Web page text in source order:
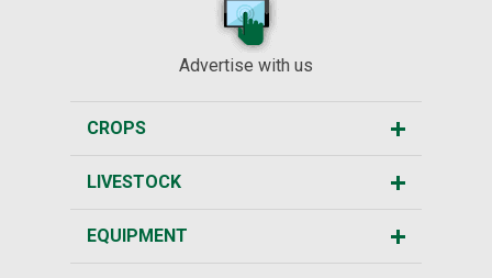
Advertise with us
CROPS
LIVESTOCK
EQUIPMENT